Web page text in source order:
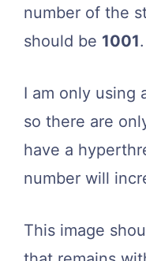
number of the
should be 1001.
I am only using
so there are
have a
number will
This image